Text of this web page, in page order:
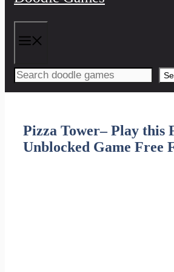
Pizza Tower– Play this
Unblocked Game Free